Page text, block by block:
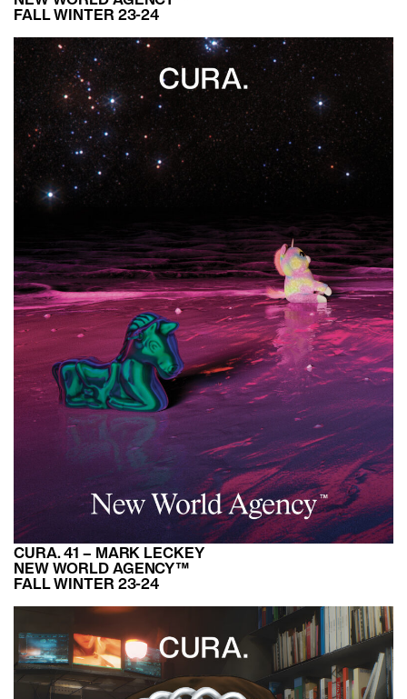
FALL WINTER 23-24
CURA. 41 – MARK LECKEY
NEW WORLD AGENCY™
FALL WINTER 23-24